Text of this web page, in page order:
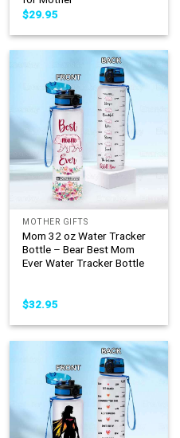
$29.95
MOTHER GIFTS
Mom 32 oz Water Tracker
Bottle – Bear Best Mom
Ever Water Tracker Bottle
$32.95